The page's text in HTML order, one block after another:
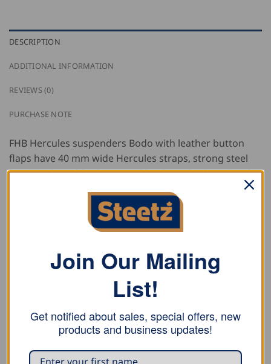
DESCRIPTION
ADDITIONAL INFORMATION
REVIEWS (0)
PURCHASE NOTE
FHB Hercules suspenders Bodo with leather button
flaps have 40 mm wide Hercules straps, strong steel
length-adjustable clips, a real leather Y-back and real
components of animal origin.
78 % Polyester
120 cm
Join Our Mailing
List!
Get notified about sales, special offers, new
products and business updates!